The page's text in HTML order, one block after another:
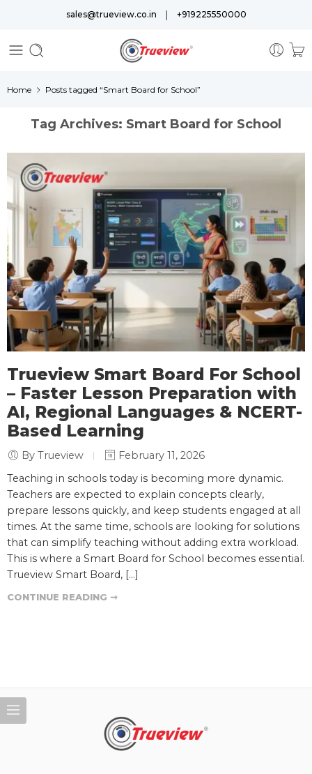
sales@trueview.co.in | +919225550000
Home Posts tagged “Smart Board for School”
Tag Archives: Smart Board for School
Trueview Smart Board For School
– Faster Lesson Preparation with
AI, Regional Languages & NCERT-
Based Learning
By Trueview
February 11, 2026
Teaching in schools today is becoming more dynamic.
Teachers are expected to explain concepts clearly,
prepare lessons quickly, and keep students engaged at all
times. At the same time, schools are looking for solutions
that can simplify teaching without adding extra workload.
This is where a Smart Board for School becomes essential.
Trueview Smart Board, […]
CONTINUE READING ➞